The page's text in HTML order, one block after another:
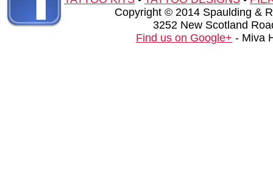
Copyright © 2014 Spaulding &
3252 New Scotland
Find us on Google+ - Miva